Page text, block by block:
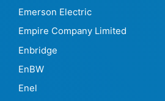
Emerson Electric
Empire Company Limited
Enbridge
EnBW
Enel